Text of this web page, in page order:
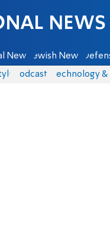
News Jewish News
Podcasts Technology &